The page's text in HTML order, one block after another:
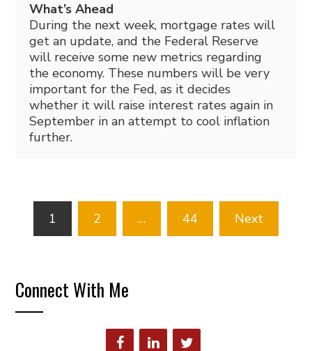
What’s Ahead
During the next week, mortgage rates will
get an update, and the Federal Reserve
will receive some new metrics regarding
the economy. These numbers will be very
important for the Fed, as it decides
whether it will raise interest rates again in
September in an attempt to cool inflation
further.
Posts
pagination
1 2 … 44 Next
Connect With Me